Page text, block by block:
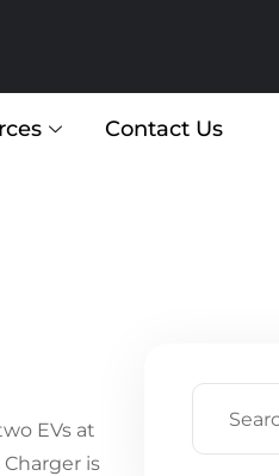
Contact Us
EVs at
is